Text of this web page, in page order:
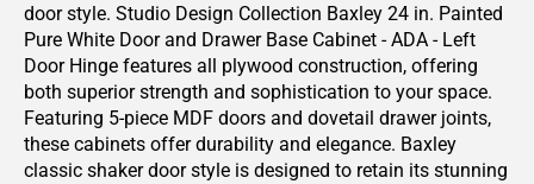
door style. Studio Design Collection Baxley 24 in. Painted
Pure White Door and Drawer Base Cabinet - ADA - Left
Door Hinge features all plywood construction, offering
both superior strength and sophistication to your space.
Featuring 5-piece MDF doors and dovetail drawer joints,
these cabinets offer durability and elegance. Baxley
classic shaker door style is designed to retain its stunning